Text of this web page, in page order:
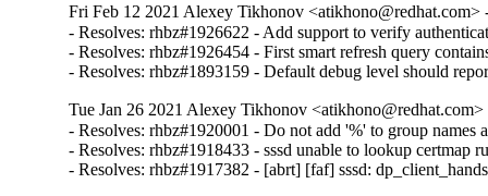
Fri Feb 12 2021 Alexey Tikhonov <atikhono@redhat.com>
- Resolves: rhbz#1926622 - Add support to verify
- Resolves: rhbz#1926454 - First smart refresh query
- Resolves: rhbz#1893159 - Default debug level should
Tue Jan 26 2021 Alexey Tikhonov
- Resolves: rhbz#1920001 - Do not add '%' to group
- Resolves: rhbz#1918433 - sssd unable to lookup certmap
- Resolves: rhbz#1917382 - [abrt] [faf] sssd: